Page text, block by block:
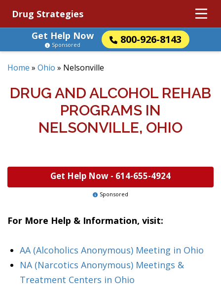
Drug Strategies
Get Help Now
800-926-8143
Sponsored
Home » Ohio » Nelsonville
DRUG AND ALCOHOL REHAB
PROGRAMS IN
NELSONVILLE, OHIO
Get Help Now - 614-655-4924
Sponsored
For More Help & Information, visit:
AA (Alcoholics Anonymous) Meeting in Ohio
NA (Narcotics Anonymous) Meetings &
Treatment Centers in Ohio